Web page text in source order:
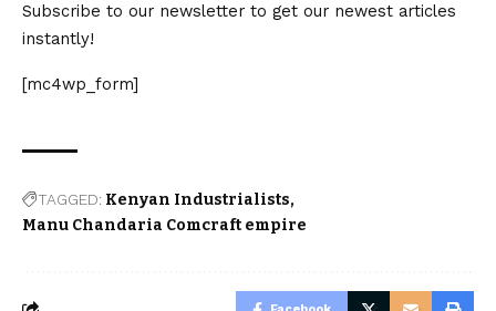
Subscribe to our newsletter to get our newest articles
instantly!
[mc4wp_form]
TAGGED: Kenyan Industrialists
Manu Chandaria Comcraft empire